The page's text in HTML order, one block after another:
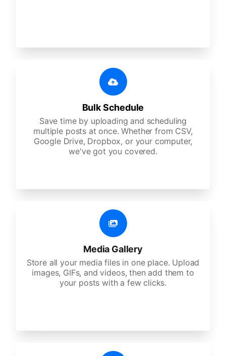
Bulk Schedule
Save time by uploading and scheduling
multiple posts at once. Whether from CSV,
Google Drive, Dropbox, or your computer,
we've got you covered.
Media Gallery
Store all your media files in one place. Upload
images, GIFs, and videos, then add them to
your posts with a few clicks.